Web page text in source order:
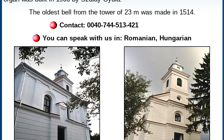
The oldest bell from the tower of 23 m was made in 1514.
Contact: 0040-744-513-421
You can speak with us in: Romanian, Hungarian